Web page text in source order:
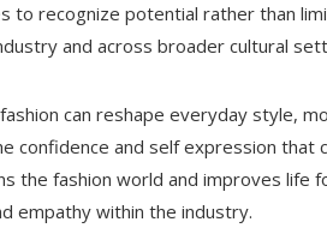
to recognize potential rather than
and across broader cultural
can reshape everyday style,
confidence and self expression
the fashion world and improves life
empathy within the industry.